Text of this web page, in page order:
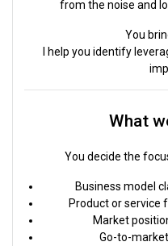
from the noise and
You
I help you identify
What
You decide the
Business model
Product or service
Market
Go-to-